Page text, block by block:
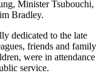
Minister Tsubouchi,
Bradley.
dedicated to the late
friends and family
were in attendance
service.